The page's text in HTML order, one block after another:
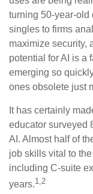
turning 50-year-old
singles to firms
maximize security,
potential for AI is a
emerging so
ones obsolete just
It has certainly
educator surveyed
AI. Almost half of
job skills vital to
including C-suite
years.1,2